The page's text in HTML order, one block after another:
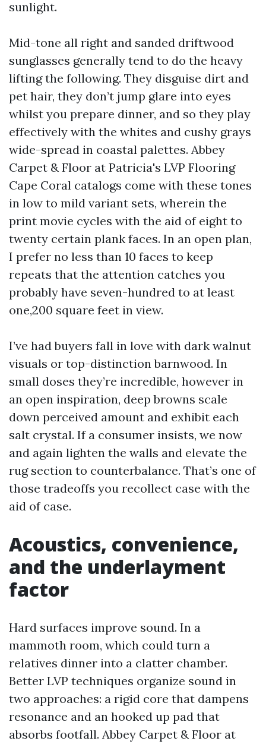
sunlight.
Mid-tone all right and sanded driftwood
sunglasses generally tend to do the heavy
lifting the following. They disguise dirt and
pet hair, they don’t jump glare into eyes
whilst you prepare dinner, and so they play
effectively with the whites and cushy grays
wide-spread in coastal palettes. Abbey
Carpet & Floor at Patricia's LVP Flooring
Cape Coral catalogs come with these tones
in low to mild variant sets, wherein the
print movie cycles with the aid of eight to
twenty certain plank faces. In an open plan,
I prefer no less than 10 faces to keep
repeats that the attention catches you
probably have seven-hundred to at least
one,200 square feet in view.
I’ve had buyers fall in love with dark walnut
visuals or top-distinction barnwood. In
small doses they’re incredible, however in
an open inspiration, deep browns scale
down perceived amount and exhibit each
salt crystal. If a consumer insists, we now
and again lighten the walls and elevate the
rug section to counterbalance. That’s one of
those tradeoffs you recollect case with the
aid of case.
Acoustics, convenience,
and the underlayment
factor
Hard surfaces improve sound. In a
mammoth room, which could turn a
relatives dinner into a clatter chamber.
Better LVP techniques organize sound in
two approaches: a rigid core that dampens
resonance and an hooked up pad that
absorbs footfall. Abbey Carpet & Floor at